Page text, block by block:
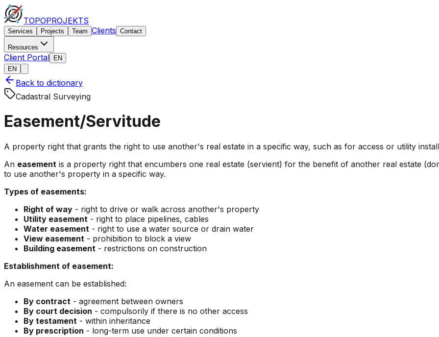
TOPOPROJEKTS
Services Projects Team Clients Contact
Resources
Client Portal
EN
EN
Back to dictionary
Cadastral Surveying
Easement/Servitude
A property right that grants the right to use another's real estate in a specific way, such as for access or utility
An easement is a property right that encumbers one real estate (servient) for the benefit of another real estate
to use another's property in a specific way.
Types of easements:
Right of way - right to drive or walk across another's property
Utility easement - right to place pipelines, cables
Water easement - right to use a water source or drain water
View easement - prohibition to block a view
Building easement - restrictions on construction
Establishment of easement:
An easement can be established:
By contract - agreement between owners
By court decision - compulsorily if there is no other access
By testament - within inheritance
By prescription - long-term use under certain conditions